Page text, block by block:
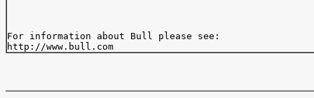
For information about Bull please see: